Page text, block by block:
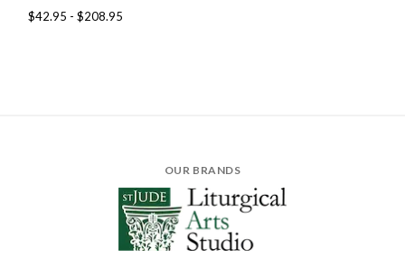
$42.95 - $208.95
OUR BRANDS